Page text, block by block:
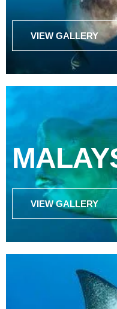
VIEW GALLERY
VIEW GALLERY